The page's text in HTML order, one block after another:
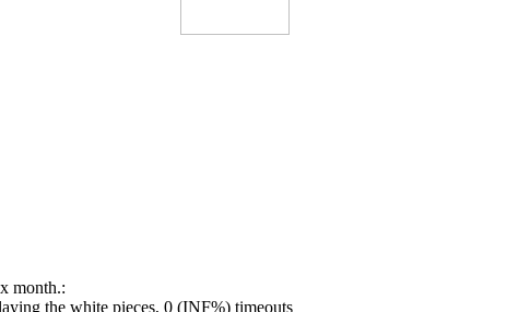
month.:
the white pieces, 0 (INF%) timeouts